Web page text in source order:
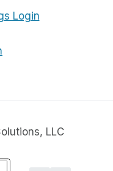
Login
LLC